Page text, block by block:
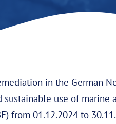
in the German
use of marine
from 01.12.2024 to